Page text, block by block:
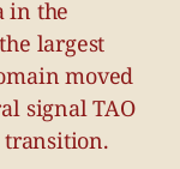
in the
largest
moved
signal TAO
transition.